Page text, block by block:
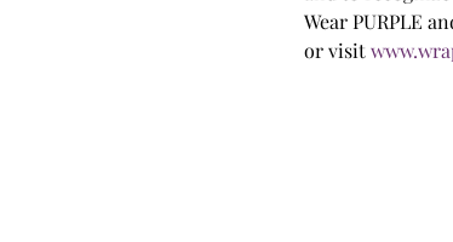
Wear PURPLE
or visit